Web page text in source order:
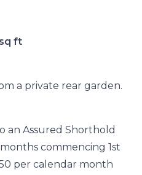
ft
a private rear garden.
an Assured Shorthold
commencing 1st
per calendar month